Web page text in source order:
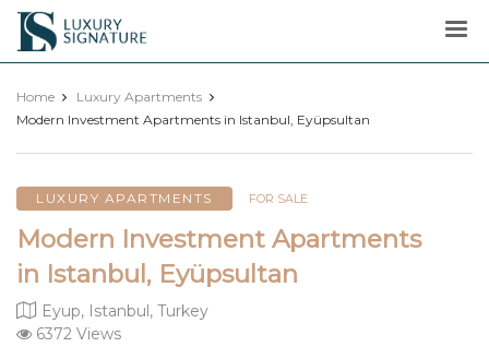
Luxury
Signature
Home
Luxury Apartments
Modern Investment Apartments in Istanbul, Eyüpsultan
LUXURY APARTMENTS FOR SALE
Modern Investment Apartments
in Istanbul, Eyüpsultan
Eyup, Istanbul, Turkey
6372 Views